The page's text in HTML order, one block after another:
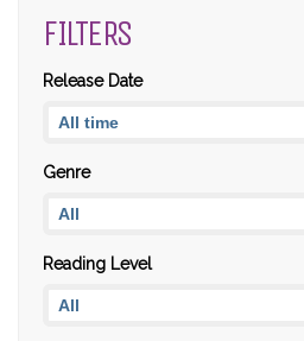
FILTERS
Release Date
Genre
Reading Level